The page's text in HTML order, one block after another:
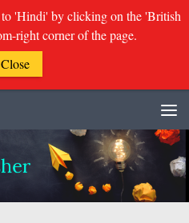
to 'Hindi' by clicking on the 'British
right corner of the page.
Close